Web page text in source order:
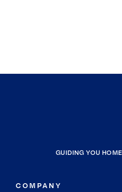
GUIDING YOU
COMPANY